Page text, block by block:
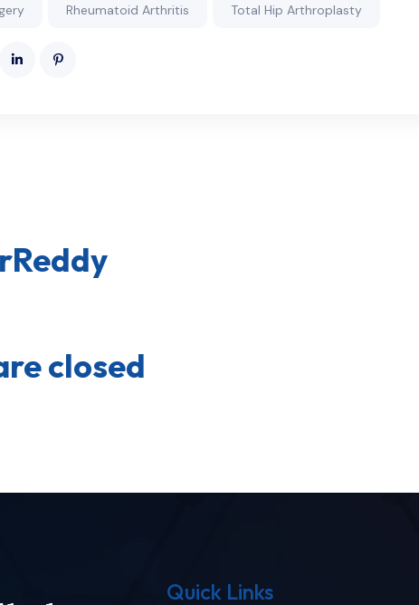
Rheumatoid Arthritis Total Hip Arthroplasty
closed
Quick Links